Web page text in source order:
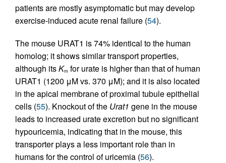
patients are mostly asymptomatic but may develop
exercise-induced acute renal failure (54).
The mouse URAT1 is 74% identical to the human
homolog; it shows similar transport properties,
although itsKm for urate is higher than that of human
URAT1 (1200 μM vs. 370 μM); and it is also located
in the apical membrane of proximal tubule epithelial
cells (55). Knockout of the Urat1 gene in the mouse
leads to increased urate excretion but no significant
hypouricemia, indicating that in the mouse, this
transporter plays a less important role than in
humans for the control of uricemia (56).